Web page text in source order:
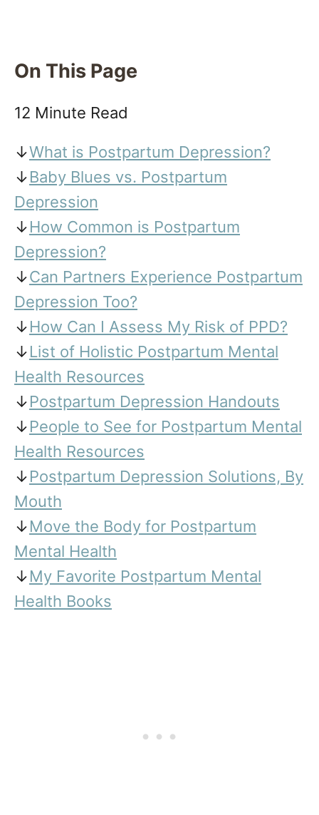
On This Page
12 Minute Read
↓What is Postpartum Depression?
↓Baby Blues vs. Postpartum
Depression
↓How Common is Postpartum
Depression?
↓Can Partners Experience Postpartum
Depression Too?
↓How Can I Assess My Risk of PPD?
↓List of Holistic Postpartum Mental
Health Resources
↓Postpartum Depression Handouts
↓People to See for Postpartum Mental
Health Resources
↓Postpartum Depression Solutions, By
Mouth
↓Move the Body for Postpartum
Mental Health
↓My Favorite Postpartum Mental
Health Books